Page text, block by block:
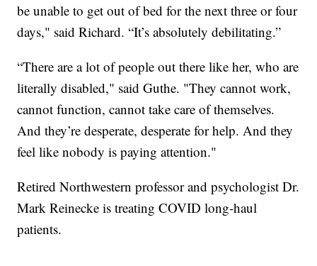
be unable to get out of bed for the next three or four
days," said Richard. “It’s absolutely debilitating.”
“There are a lot of people out there like her, who are
literally disabled," said Guthe. "They cannot work,
cannot function, cannot take care of themselves.
And they’re desperate, desperate for help. And they
feel like nobody is paying attention."
Retired Northwestern professor and psychologist Dr.
Mark Reinecke is treating COVID long-haul
patients.